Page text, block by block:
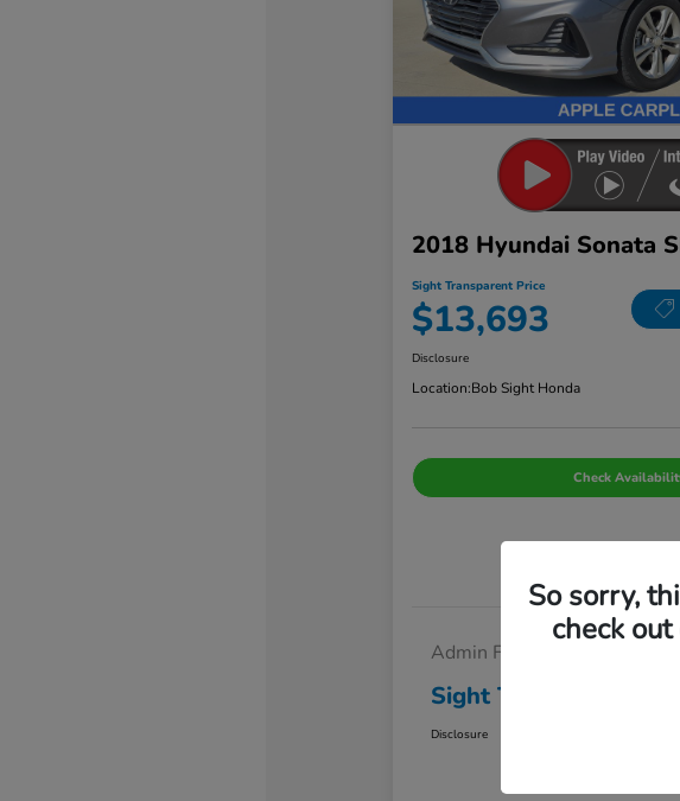
2018 Hyundai Sonata
Sight Transparent Price
$13,693
Disclosure
Location:Bob Sight Honda
Check
Admin Fee
Sight Transparent Price
Disclosure
So sorry,
check